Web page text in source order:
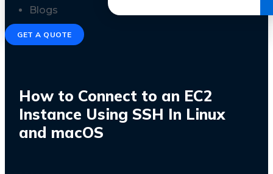
Blogs
GET A QUOTE
How to Connect to an EC2
Instance Using SSH In Linux
and macOS